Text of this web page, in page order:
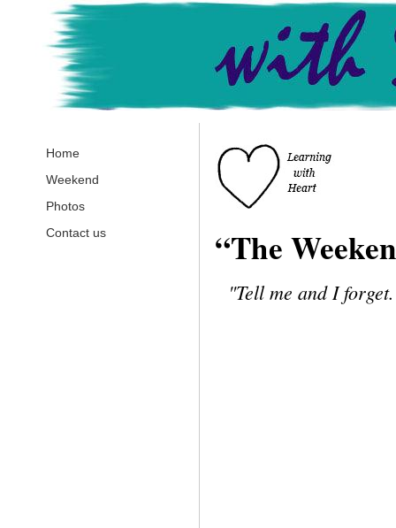
Home
Weekend
Photos
Contact us
“The
"Tell me and I